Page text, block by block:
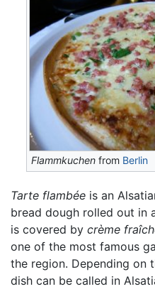
Flammkuchen from Berlin
Tarte flambée is an
bread dough rolled out in
is covered by crème
one of the most famous
the region. Depending on
dish can be called in